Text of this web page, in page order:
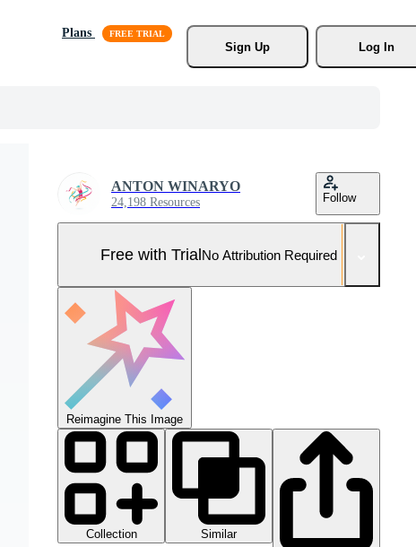
Plans
Sign Up
Log In
ANTON WINARYO
24,198 Resources Follow
Free with TrialNo Attribution Required
Reimagine This Image
Collection
Similar